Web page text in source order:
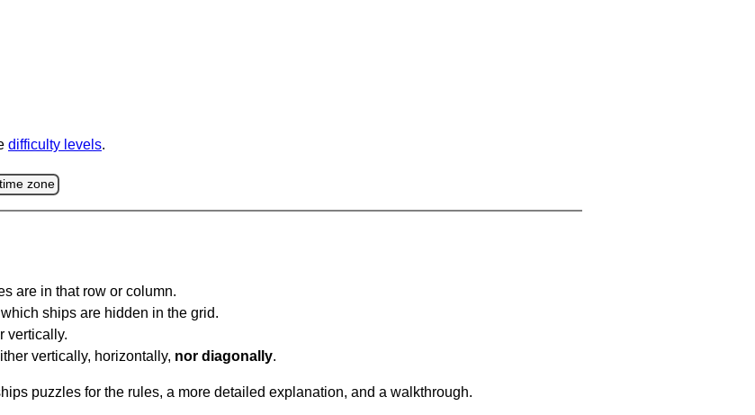
difficulty levels.
zone
are in that row or column.
ships are hidden in the grid.
vertically.
vertically, horizontally, nor diagonally.
puzzles for the rules, a more detailed explanation, and a walkthrough.